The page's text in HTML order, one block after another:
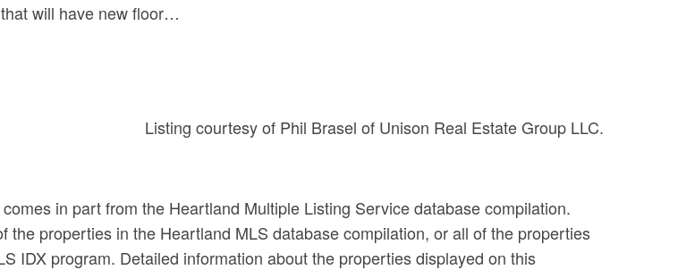
will have new floor…
Listing courtesy of Phil Brasel of Unison Real Estate Group LLC.
in part from the Heartland Multiple Listing Service database compilation.
properties in the Heartland MLS database compilation, or all of the properties
IDX program. Detailed information about the properties displayed on this